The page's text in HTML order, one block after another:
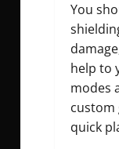
You
help to
modes
custom
quick